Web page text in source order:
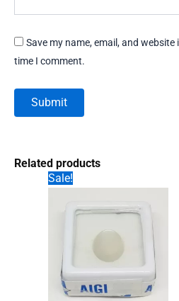
Save my name, email, and
time I comment.
Related products
Sale!